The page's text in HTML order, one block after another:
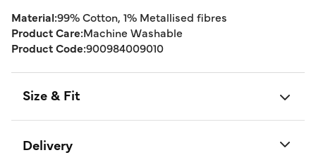
Material:99% Cotton, 1% Metallised fibres
Product Care:Machine Washable
Product Code:900984009010
Size & Fit
Delivery